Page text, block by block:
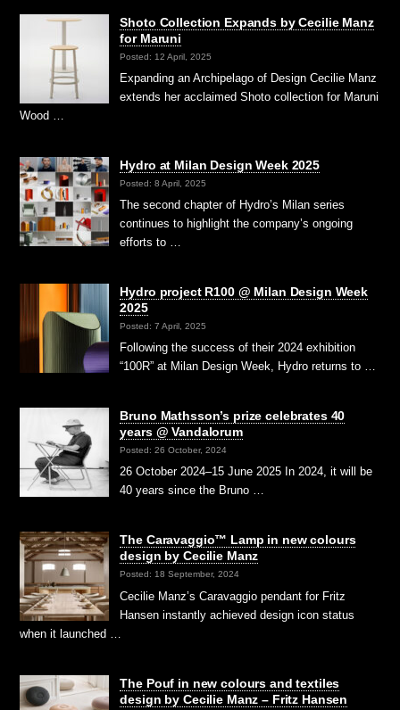
Shoto Collection Expands by Cecilie Manz
for Maruni
Posted: 12 April, 2025
Expanding an Archipelago of Design Cecilie Manz
extends her acclaimed Shoto collection for Maruni
Wood …
Hydro at Milan Design Week 2025
Posted: 8 April, 2025
The second chapter of Hydro’s Milan series
continues to highlight the company’s ongoing
efforts to …
Hydro project R100 @ Milan Design Week
2025
Posted: 7 April, 2025
Following the success of their 2024 exhibition
“100R” at Milan Design Week, Hydro returns to …
Bruno Mathsson’s prize celebrates 40
years @ Vandalorum
Posted: 26 October, 2024
26 October 2024–15 June 2025 In 2024, it will be
40 years since the Bruno …
The Caravaggio™ Lamp in new colours
design by Cecilie Manz
Posted: 18 September, 2024
Cecilie Manz’s Caravaggio pendant for Fritz
Hansen instantly achieved design icon status
when it launched …
The Pouf in new colours and textiles
design by Cecilie Manz – Fritz Hansen